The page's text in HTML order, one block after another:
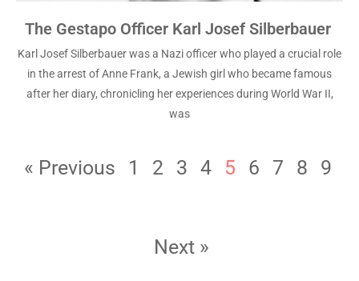
The Gestapo Officer Karl Josef Silberbauer
Karl Josef Silberbauer was a Nazi officer who played a crucial role
in the arrest of Anne Frank, a Jewish girl who became famous
after her diary, chronicling her experiences during World War II,
was
« Previous 1 2 3 4 5 6 7 8 9
Next »